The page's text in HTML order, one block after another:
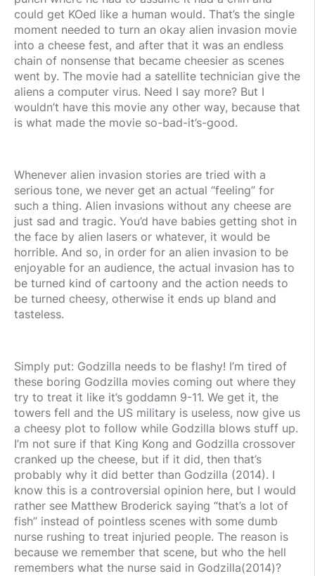
could get KOed like a human would. That’s the single
moment needed to turn an okay alien invasion movie
into a cheese fest, and after that it was an endless
chain of nonsense that became cheesier as scenes
went by. The movie had a satellite technician give the
aliens a computer virus. Need I say more? But I
wouldn’t have this movie any other way, because that
is what made the movie so-bad-it’s-good.
Whenever alien invasion stories are tried with a
serious tone, we never get an actual “feeling” for
such a thing. Alien invasions without any cheese are
just sad and tragic. You’d have babies getting shot in
the face by alien lasers or whatever, it would be
horrible. And so, in order for an alien invasion to be
enjoyable for an audience, the actual invasion has to
be turned kind of cartoony and the action needs to
be turned cheesy, otherwise it ends up bland and
tasteless.
Simply put: Godzilla needs to be flashy! I’m tired of
these boring Godzilla movies coming out where they
try to treat it like it’s goddamn 9-11. We get it, the
towers fell and the US military is useless, now give us
a cheesy plot to follow while Godzilla blows stuff up.
I’m not sure if that King Kong and Godzilla crossover
cranked up the cheese, but if it did, then that’s
probably why it did better than Godzilla (2014). I
know this is a controversial opinion here, but I would
rather see Matthew Broderick saying “that’s a lot of
fish” instead of pointless scenes with some dumb
nurse rushing to treat injuried people. The reason is
because we remember that scene, but who the hell
remembers what the nurse said in Godzilla(2014)?